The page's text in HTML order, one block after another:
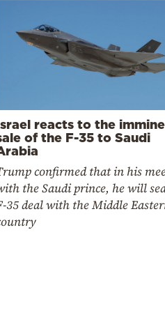
reacts to the
of the F-35 to Saudi
confirmed that in his
the Saudi prince, he will
35 deal with the Middle